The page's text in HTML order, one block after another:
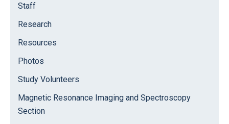
Staff
Research
Resources
Photos
Study Volunteers
Magnetic Resonance Imaging and Spectroscopy
Section